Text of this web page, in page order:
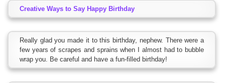
Creative Ways to Say Happy Birthday
Really glad you made it to this birthday, nephew. There were a
few years of scrapes and sprains when I almost had to bubble
wrap you. Be careful and have a fun-filled birthday!